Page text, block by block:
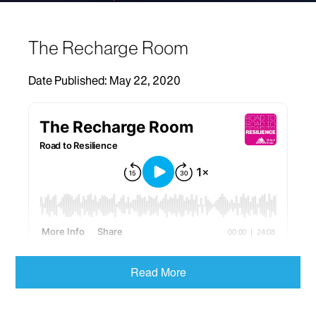
The Recharge Room
Date Published: May 22, 2020
When COVID-19 hit New York City,
Read More